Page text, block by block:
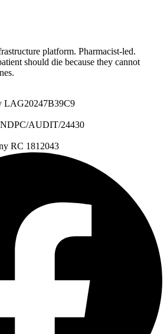
platform. Pharmacist-led.
should die because they cannot
LAG20247B39C9
NDPC/AUDIT/24430
RC 1812043